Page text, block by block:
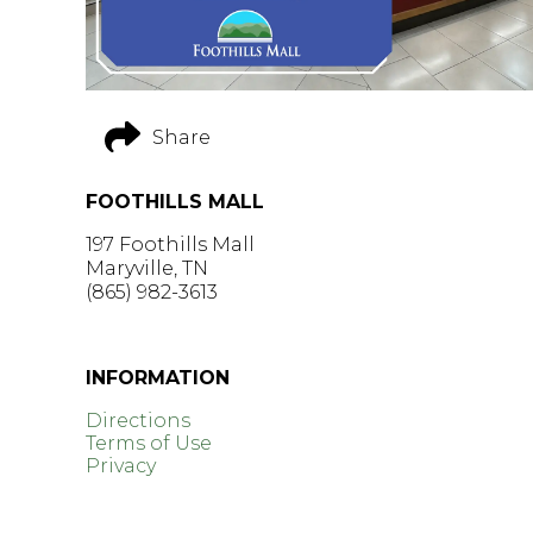
Share
FOOTHILLS MALL
197 Foothills Mall
Maryville, TN
(865) 982-3613
INFORMATION
Directions
Terms of Use
Privacy